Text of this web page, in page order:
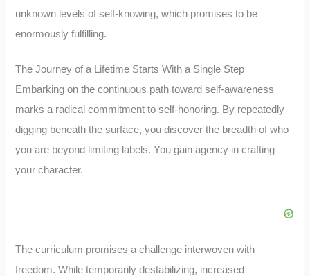
unknown levels of self-knowing, which promises to be
enormously fulfilling.
The Journey of a Lifetime Starts With a Single Step
Embarking on the continuous path toward self-awareness
marks a radical commitment to self-honoring. By repeatedly
digging beneath the surface, you discover the breadth of who
you are beyond limiting labels. You gain agency in crafting
your character.
The curriculum promises a challenge interwoven with
freedom. While temporarily destabilizing, increased